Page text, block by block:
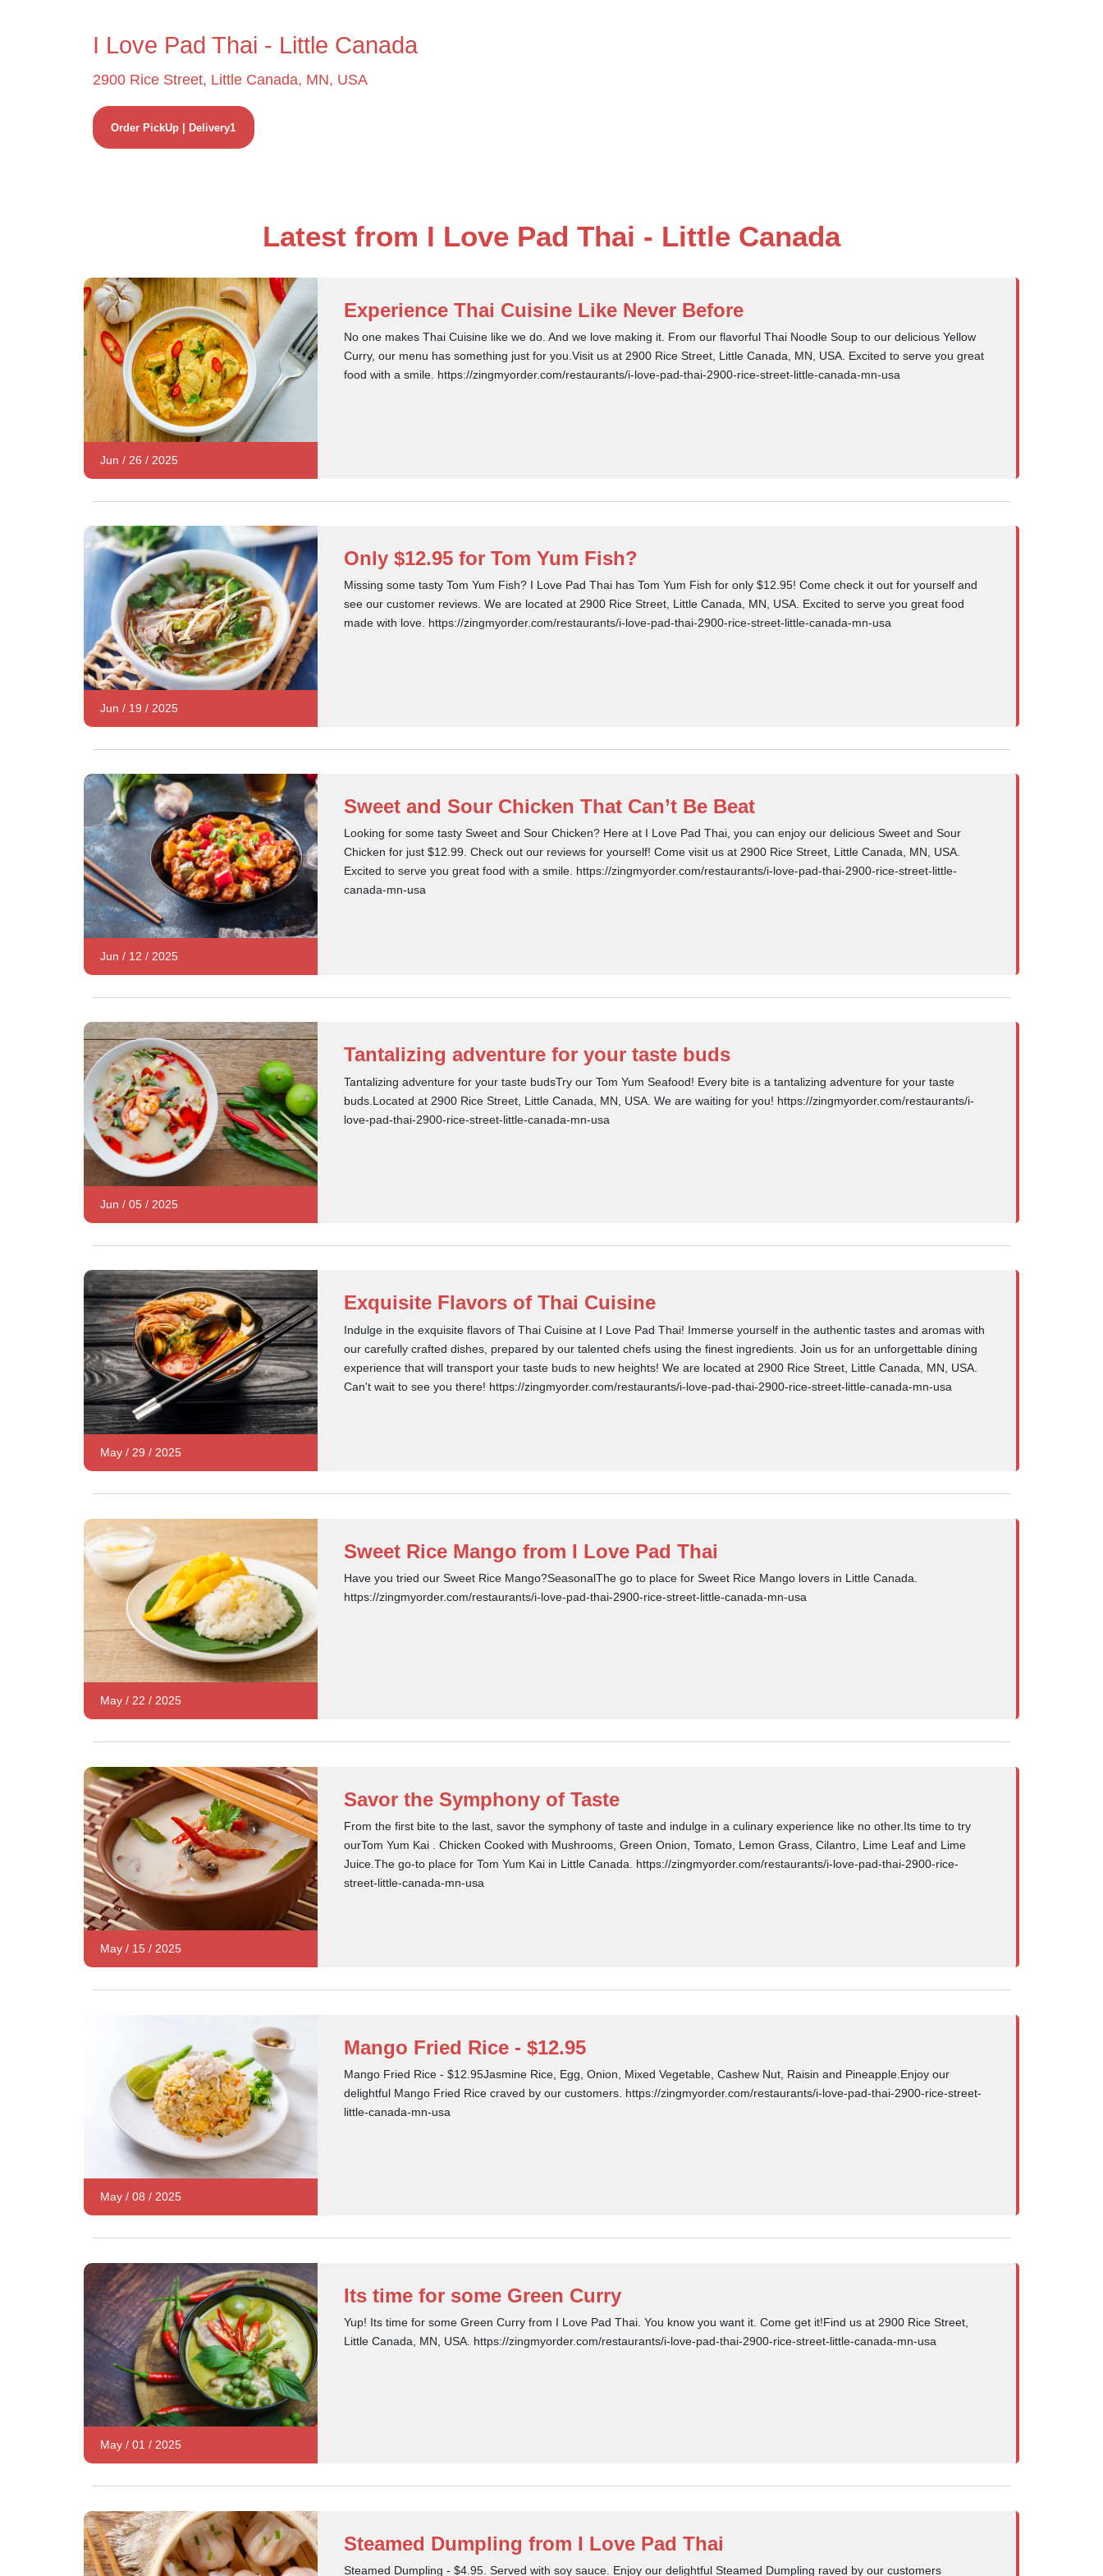
I Love Pad Thai - Little Canada
2900 Rice Street, Little Canada, MN, USA
Order PickUp | Delivery1
Latest from I Love Pad Thai - Little Canada
Jun / 26 / 2025
Experience Thai Cuisine Like Never Before
No one makes Thai Cuisine like we do. And we love making it. From our flavorful Thai Noodle Soup to our delicious Yellow
Curry, our menu has something just for you.Visit us at 2900 Rice Street, Little Canada, MN, USA. Excited to serve you great
food with a smile. https://zingmyorder.com/restaurants/i-love-pad-thai-2900-rice-street-little-canada-mn-usa
Jun / 19 / 2025
Only $12.95 for Tom Yum Fish?
Missing some tasty Tom Yum Fish? I Love Pad Thai has Tom Yum Fish for only $12.95! Come check it out for yourself and
see our customer reviews. We are located at 2900 Rice Street, Little Canada, MN, USA. Excited to serve you great food
made with love. https://zingmyorder.com/restaurants/i-love-pad-thai-2900-rice-street-little-canada-mn-usa
Jun / 12 / 2025
Sweet and Sour Chicken That Can’t Be Beat
Looking for some tasty Sweet and Sour Chicken? Here at I Love Pad Thai, you can enjoy our delicious Sweet and Sour
Chicken for just $12.99. Check out our reviews for yourself! Come visit us at 2900 Rice Street, Little Canada, MN, USA.
Excited to serve you great food with a smile. https://zingmyorder.com/restaurants/i-love-pad-thai-2900-rice-street-little-
canada-mn-usa
Jun / 05 / 2025
Tantalizing adventure for your taste buds
Tantalizing adventure for your taste budsTry our Tom Yum Seafood! Every bite is a tantalizing adventure for your taste
buds.Located at 2900 Rice Street, Little Canada, MN, USA. We are waiting for you! https://zingmyorder.com/restaurants/i-
love-pad-thai-2900-rice-street-little-canada-mn-usa
May / 29 / 2025
Exquisite Flavors of Thai Cuisine
Indulge in the exquisite flavors of Thai Cuisine at I Love Pad Thai! Immerse yourself in the authentic tastes and aromas with
our carefully crafted dishes, prepared by our talented chefs using the finest ingredients. Join us for an unforgettable dining
experience that will transport your taste buds to new heights! We are located at 2900 Rice Street, Little Canada, MN, USA.
Can't wait to see you there! https://zingmyorder.com/restaurants/i-love-pad-thai-2900-rice-street-little-canada-mn-usa
May / 22 / 2025
Sweet Rice Mango from I Love Pad Thai
Have you tried our Sweet Rice Mango?SeasonalThe go to place for Sweet Rice Mango lovers in Little Canada.
https://zingmyorder.com/restaurants/i-love-pad-thai-2900-rice-street-little-canada-mn-usa
May / 15 / 2025
Savor the Symphony of Taste
From the first bite to the last, savor the symphony of taste and indulge in a culinary experience like no other.Its time to try
ourTom Yum Kai . Chicken Cooked with Mushrooms, Green Onion, Tomato, Lemon Grass, Cilantro, Lime Leaf and Lime
Juice.The go-to place for Tom Yum Kai in Little Canada. https://zingmyorder.com/restaurants/i-love-pad-thai-2900-rice-
street-little-canada-mn-usa
May / 08 / 2025
Mango Fried Rice - $12.95
Mango Fried Rice - $12.95Jasmine Rice, Egg, Onion, Mixed Vegetable, Cashew Nut, Raisin and Pineapple.Enjoy our
delightful Mango Fried Rice craved by our customers. https://zingmyorder.com/restaurants/i-love-pad-thai-2900-rice-street-
little-canada-mn-usa
May / 01 / 2025
Its time for some Green Curry
Yup! Its time for some Green Curry from I Love Pad Thai. You know you want it. Come get it!Find us at 2900 Rice Street,
Little Canada, MN, USA. https://zingmyorder.com/restaurants/i-love-pad-thai-2900-rice-street-little-canada-mn-usa
Steamed Dumpling from I Love Pad Thai
Steamed Dumpling - $4.95. Served with soy sauce. Enjoy our delightful Steamed Dumpling raved by our customers